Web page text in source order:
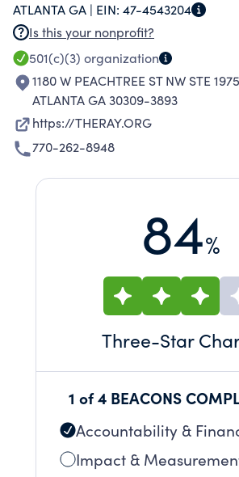
ANALYSIS FOR RIGHT-OF-WAY
RESEARCH-BASED PRACTICES,
EDGE SAFETY SYSTEMS TO
TRANSPORTATION.
ATLANTA GA | EIN: 47-4543204
Is this your nonprofit?
501(c)(3) organization
1180 W PEACHTREE ST NW STE 1975
ATLANTA GA 30309-3893
https://THERAY.ORG
770-262-8948
84%
Three-Star
1 of 4 BEACONS
Accountability &
Impact &